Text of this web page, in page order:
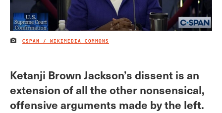
IMAGE CREDIT
CSPAN / WIKIMEDIA COMMONS
Ketanji Brown Jackson’s dissent is an
extension of all the other nonsensical,
offensive arguments made by the left.